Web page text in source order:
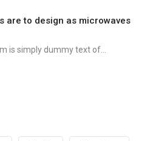
are to design as microwaves
is simply dummy text of...